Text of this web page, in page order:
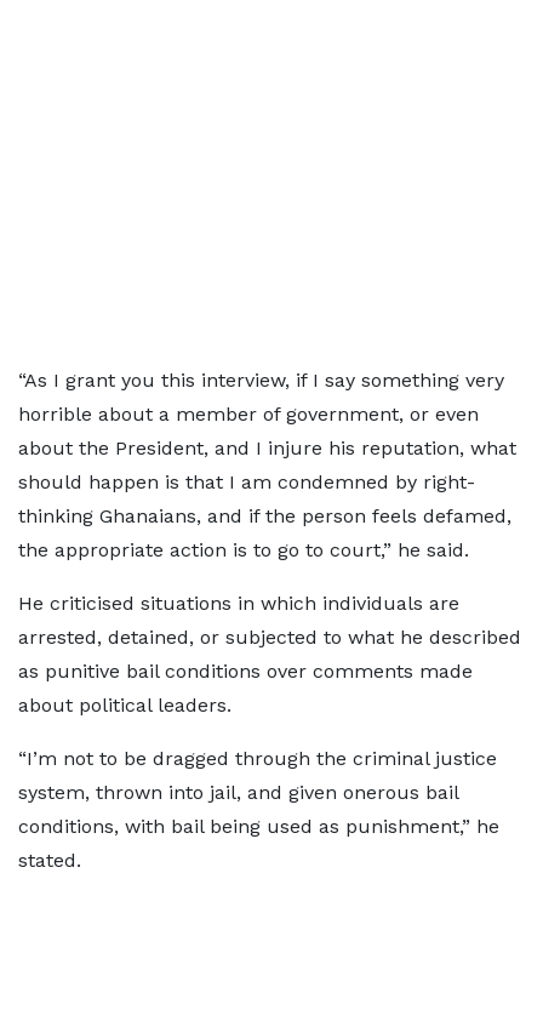
“As I grant you this interview, if I say something very
horrible about a member of government, or even
about the President, and I injure his reputation, what
should happen is that I am condemned by right-
thinking Ghanaians, and if the person feels defamed,
the appropriate action is to go to court,” he said.
He criticised situations in which individuals are
arrested, detained, or subjected to what he described
as punitive bail conditions over comments made
about political leaders.
“I’m not to be dragged through the criminal justice
system, thrown into jail, and given onerous bail
conditions, with bail being used as punishment,” he
stated.